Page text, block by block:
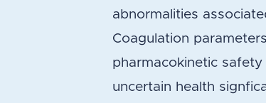
abnormalities
Coagulation
pharmacokinetic
uncertain health